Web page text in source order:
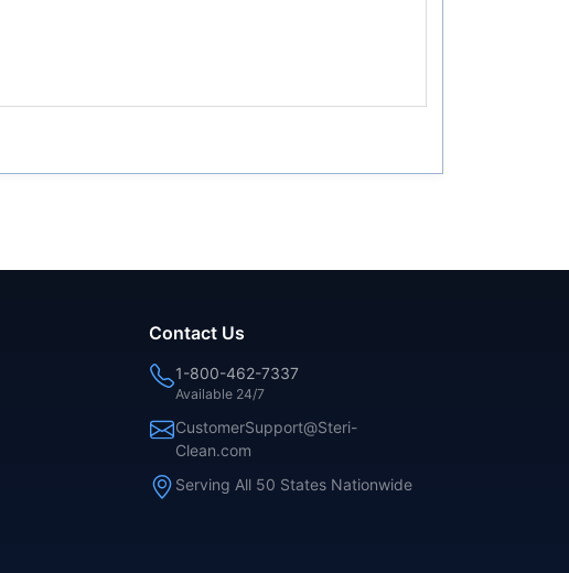
Contact Us
1-800-462-7337
Available 24/7
CustomerSupport@Steri-
Clean.com
Serving All 50 States Nationwide